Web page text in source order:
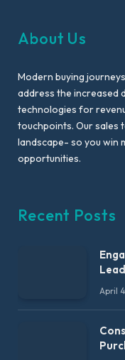
About Us
Modern buying
address the increased
technologies for
touchpoints. Our sales
landscape- so you win
opportunities.
Recent Posts
April